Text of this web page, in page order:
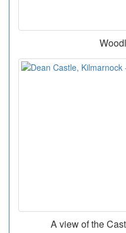
A view of the